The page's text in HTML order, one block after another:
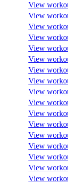
View
View
View
View
View
View
View
View
View
View
View
View
View
View
View
View
View